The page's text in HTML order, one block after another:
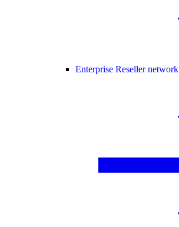
Enterprise Reseller network